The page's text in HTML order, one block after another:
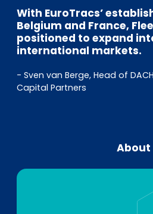
With EuroTracs’
Belgium and France,
positioned to expand
international markets.
- Sven van Berge, Head of
Capital Partners
About